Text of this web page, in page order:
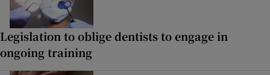
Legislation to oblige dentists to engage in
ongoing training